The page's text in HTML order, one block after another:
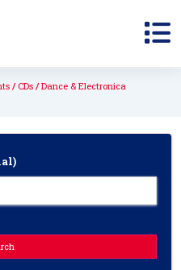
CDs
Dance & Electronica